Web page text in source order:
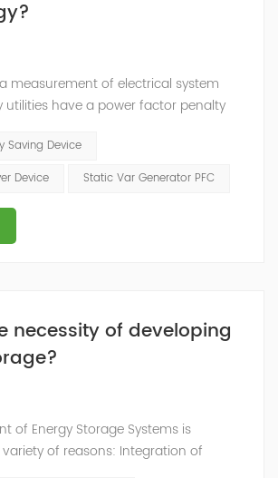
measurement of electrical system
utilities have a power factor penalty
reading in their electrical system. To
factor, the most common solution
factor correction product. There are
Saving Device
Device
Static Var Generator PFC
necessity of developing
of Energy Storage Systems is
of reasons: Integration of